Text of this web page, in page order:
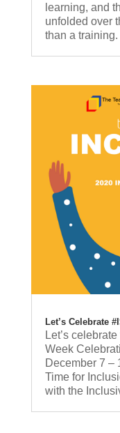
learning, and
unfolded over
than a training.
Let’s Celebrate
Let’s
Week
December 7 –
Time for
with the